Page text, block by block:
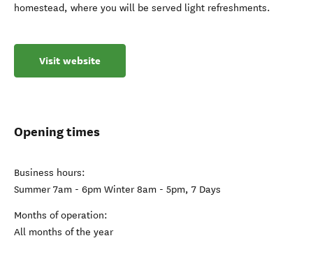
homestead, where you will be served light refreshments.
Visit website
Opening times
Business hours:
Summer 7am - 6pm Winter 8am - 5pm, 7 Days
Months of operation:
All months of the year